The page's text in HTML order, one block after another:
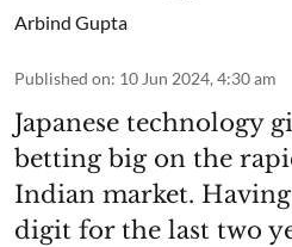
Arbind Gupta
Published on: 10 Jun 2024, 4:30 am
Japanese technology
betting big on the
Indian market.
digit for the last two